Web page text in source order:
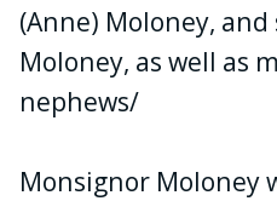
(Anne) Moloney,
Moloney, as well as
nephews/
Monsignor Moloney